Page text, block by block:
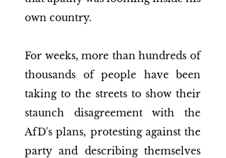
own country.
For weeks, more than hundreds of
thousands of people have been
taking to the streets to show their
staunch disagreement with the
AfD's plans, protesting against the
party and describing themselves